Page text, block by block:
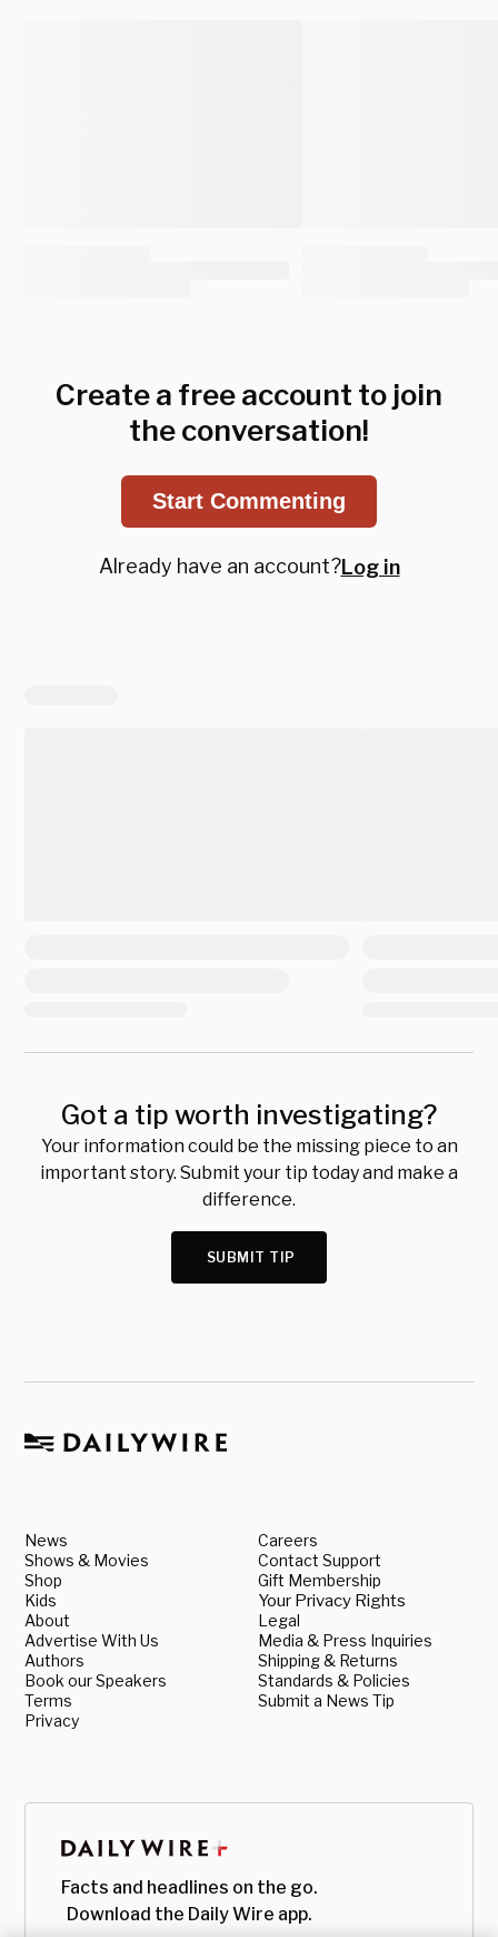
Create a free account to join
the conversation!
Start Commenting
Already have an account?Log in
Got a tip worth investigating?
Your information could be the missing piece to an
important story. Submit your tip today and make a
difference.
SUBMIT TIP
News
Shows & Movies
Shop
Kids
About
Advertise With Us
Authors
Book our Speakers
Terms
Privacy
Careers
Contact Support
Gift Membership
Your Privacy Rights
Legal
Media & Press Inquiries
Shipping & Returns
Standards & Policies
Submit a News Tip
Facts and headlines on the go.
Download the Daily Wire app.